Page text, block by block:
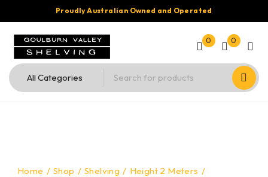
Proudly Australian Owned and Operated
0 0
Home / Shop / Shelving / Height 2 Meters /